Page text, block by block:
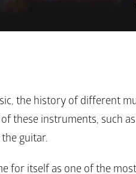
the history of different
these instruments, such
guitar.
for itself as one of the